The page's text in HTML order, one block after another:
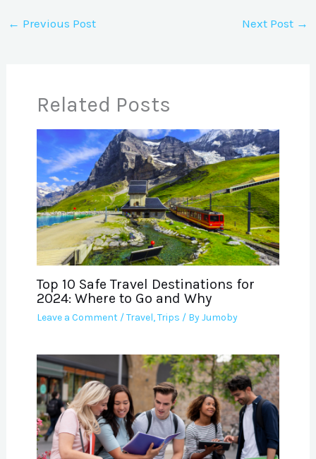
← Previous Post Next Post →
Related Posts
Top 10 Safe Travel Destinations for
2024: Where to Go and Why
Leave a Comment /Travel,Trips / ByJumoby